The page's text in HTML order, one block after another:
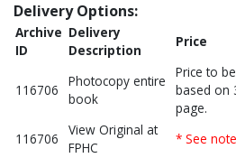
Delivery Options:
Archive
ID
Delivery
Description
Price
116706
Photocopy entire
book
Price to
based on
page.
116706
View Original at
FPHC
* See